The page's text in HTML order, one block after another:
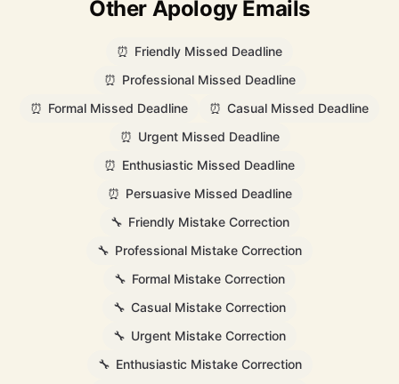
Other Apology Emails
⏰ Friendly Missed Deadline
⏰ Professional Missed Deadline
⏰ Formal Missed Deadline ⏰ Casual Missed Deadline
⏰ Urgent Missed Deadline
⏰ Enthusiastic Missed Deadline
⏰ Persuasive Missed Deadline
🔧 Friendly Mistake Correction
🔧 Professional Mistake Correction
🔧 Formal Mistake Correction
🔧 Casual Mistake Correction
🔧 Urgent Mistake Correction
🔧 Enthusiastic Mistake Correction